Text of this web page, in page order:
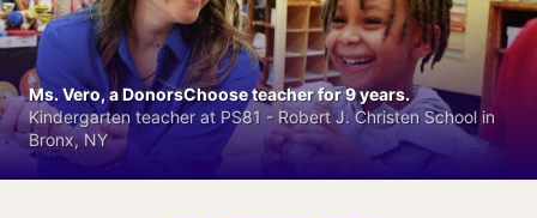
Ms. Vero, a DonorsChoose teacher for 9 years.
Kindergarten teacher at PS81 - Robert J. Christen School in
Bronx, NY